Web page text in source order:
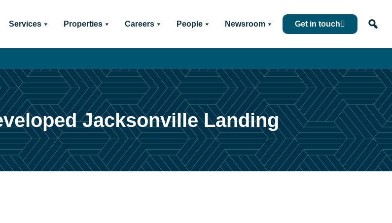
Services Properties Careers People Newsroom Get in touch
Jacksonville Landing